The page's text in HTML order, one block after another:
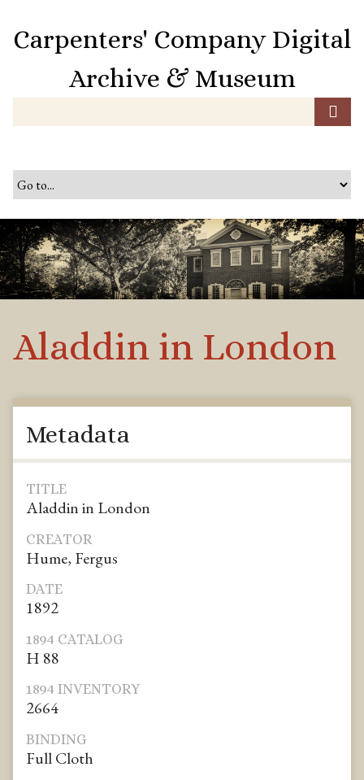
o
n
t
e
n
Carpenters' Company Digital
Archive & Museum
Aladdin in London
Metadata
TITLE
Aladdin in London
CREATOR
Hume, Fergus
DATE
1892
1894 CATALOG
H 88
1894 INVENTORY
2664
BINDING
Full Cloth